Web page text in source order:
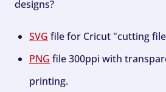
designs?
SVG file for Cricut "cutting
PNG file 300ppi with
printing.